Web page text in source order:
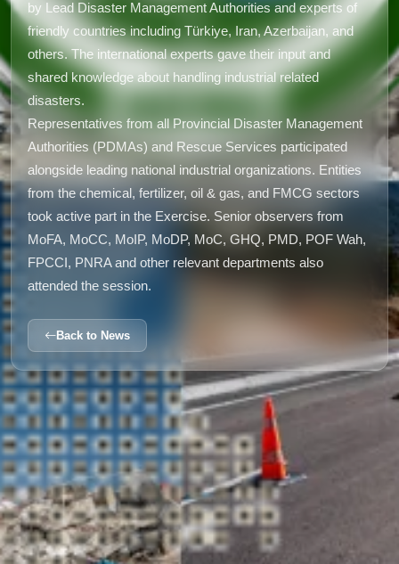
by Lead Disaster Management Authorities and experts of
friendly countries including Türkiye, Iran, Azerbaijan, and
others. The international experts gave their input and
shared knowledge about handling industrial related
disasters.
Representatives from all Provincial Disaster Management
Authorities (PDMAs) and Rescue Services participated
alongside leading national industrial organizations. Entities
from the chemical, fertilizer, oil & gas, and FMCG sectors
took active part in the Exercise. Senior observers from
MoFA, MoCC, MoIP, MoDP, MoC, GHQ, PMD, POF Wah,
FPCCI, PNRA and other relevant departments also
attended the session.
Back to News